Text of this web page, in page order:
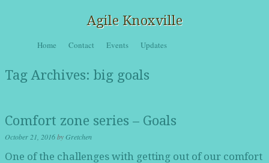
Agile Knoxville
Menu
Skip to content
Home Contact Events Updates
Tag Archives: big goals
Comfort zone series – Goals
October 21, 2016byGretchen
One of the challenges with getting out of our comfort